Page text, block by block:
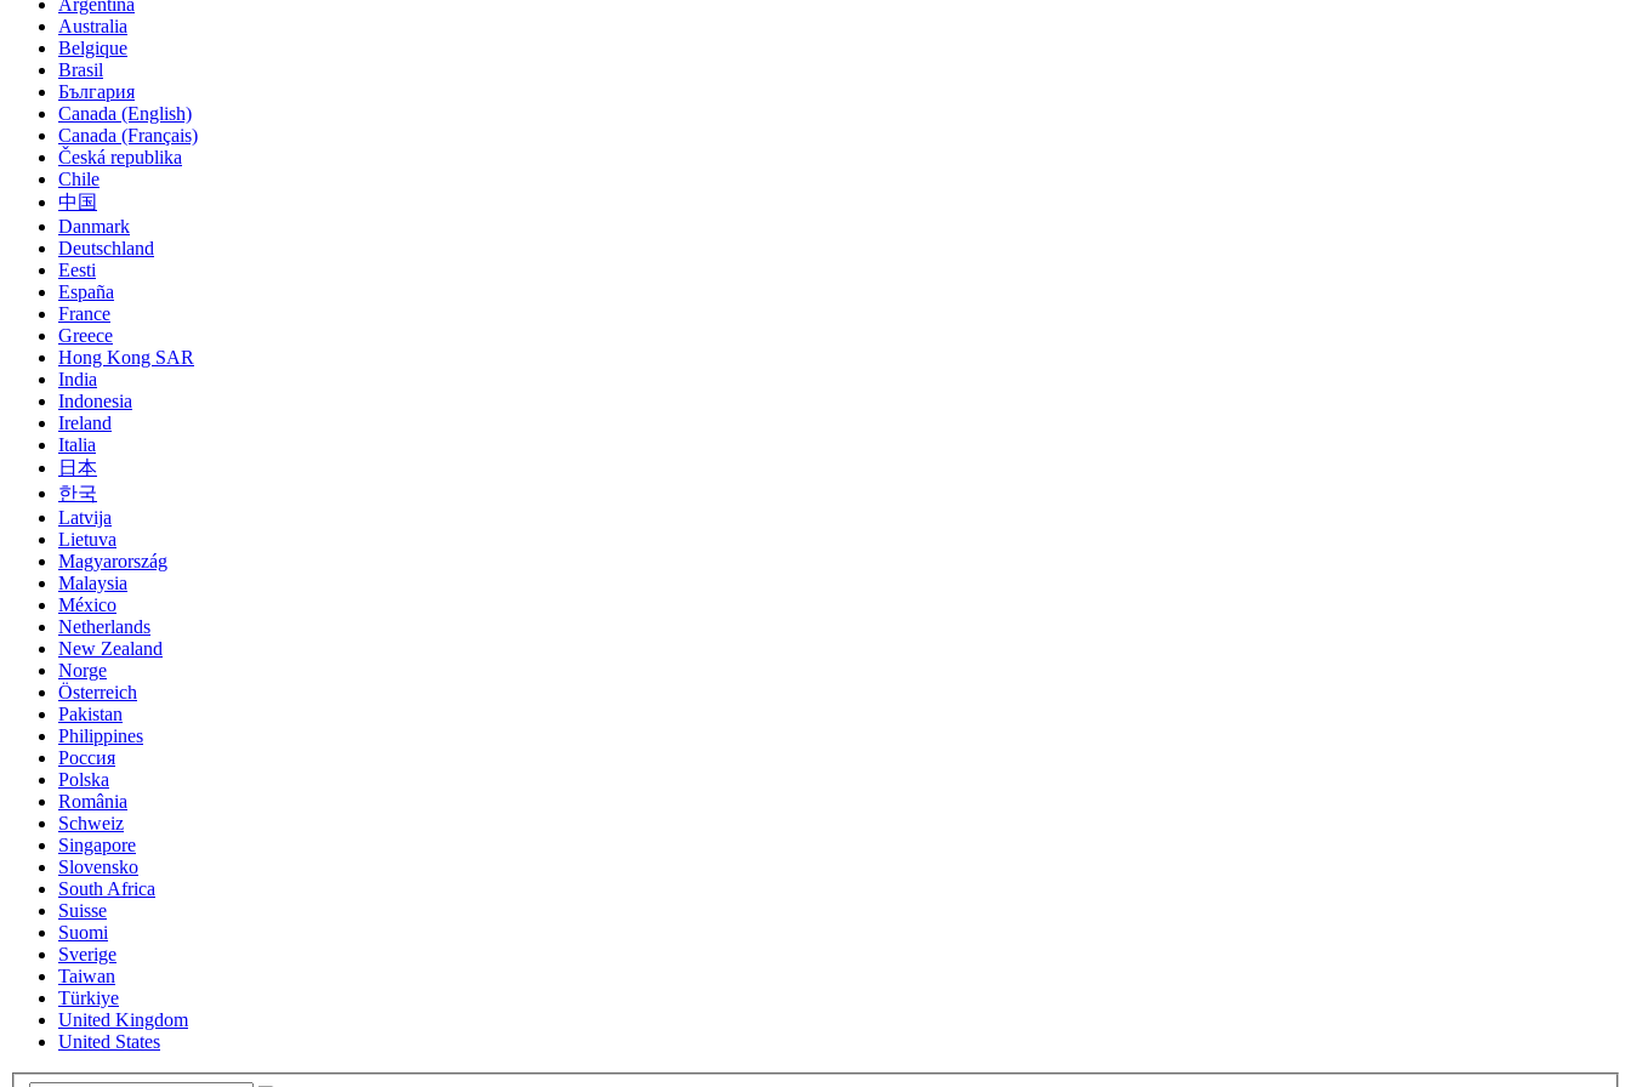
Argentina
Australia
Belgique
Brasil
България
Canada (English)
Canada (Français)
Česká republika
Chile
中国
Danmark
Deutschland
Eesti
España
France
Greece
Hong Kong SAR
India
Indonesia
Ireland
Italia
日本
한국
Latvija
Lietuva
Magyarország
Malaysia
México
Netherlands
New Zealand
Norge
Österreich
Pakistan
Philippines
Россия
Polska
România
Schweiz
Singapore
Slovensko
South Africa
Suisse
Suomi
Sverige
Taiwan
Türkiye
United Kingdom
United States